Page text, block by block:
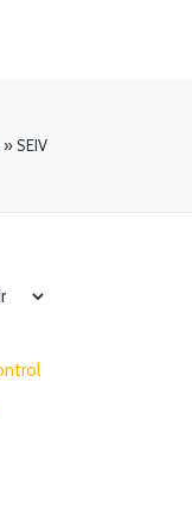
»SEIV